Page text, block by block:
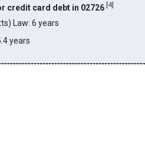
credit card debt in 02726 [4]
Law: 6 years
years